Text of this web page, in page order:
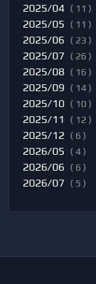
2025/04 ( 11 )
2025/05 ( 11 )
2025/06 ( 23 )
2025/07 ( 26 )
2025/08 ( 16 )
2025/09 ( 14 )
2025/10 ( 10 )
2025/11 ( 12 )
2025/12 ( 6 )
2026/05 ( 4 )
2026/06 ( 6 )
2026/07 ( 5 )